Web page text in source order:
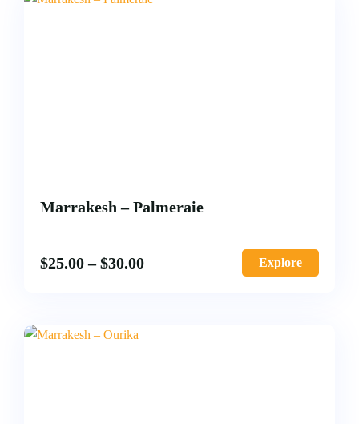
Marrakesh – Palmeraie
$25.00–$30.00 Explore